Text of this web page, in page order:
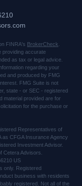
FINRA's BrokerCheck
providing accurate
as tax or legal advice.
regarding your
and produced by FMG
FMG Suite is not
state - or SEC - registered
material provided are for
for the purchase or
Representatives of
as CFGA Insurance Agency
Investment Advisor.
Cetera Advisors.
US
only. Registered
business with residents
registered. Not all of the